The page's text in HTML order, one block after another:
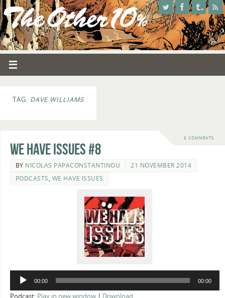
TAG: DAVE WILLIAMS
8 COMMENTS
We Have Issues #8
BY NICOLAS PAPACONSTANTINOU
21 NOVEMBER 2014
PODCASTS, WE HAVE ISSUES
Audio
00:00 00:00